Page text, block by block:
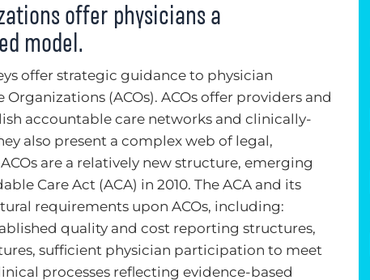
offer physicians a
model.
offer strategic guidance to physician
(ACOs). ACOs offer providers and
accountable care networks and clinically-
also present a complex web of legal,
are a relatively new structure, emerging
Care Act (ACA) in 2010. The ACA and its
requirements upon ACOs, including:
quality and cost reporting structures,
sufficient physician participation to meet
processes reflecting evidence-based